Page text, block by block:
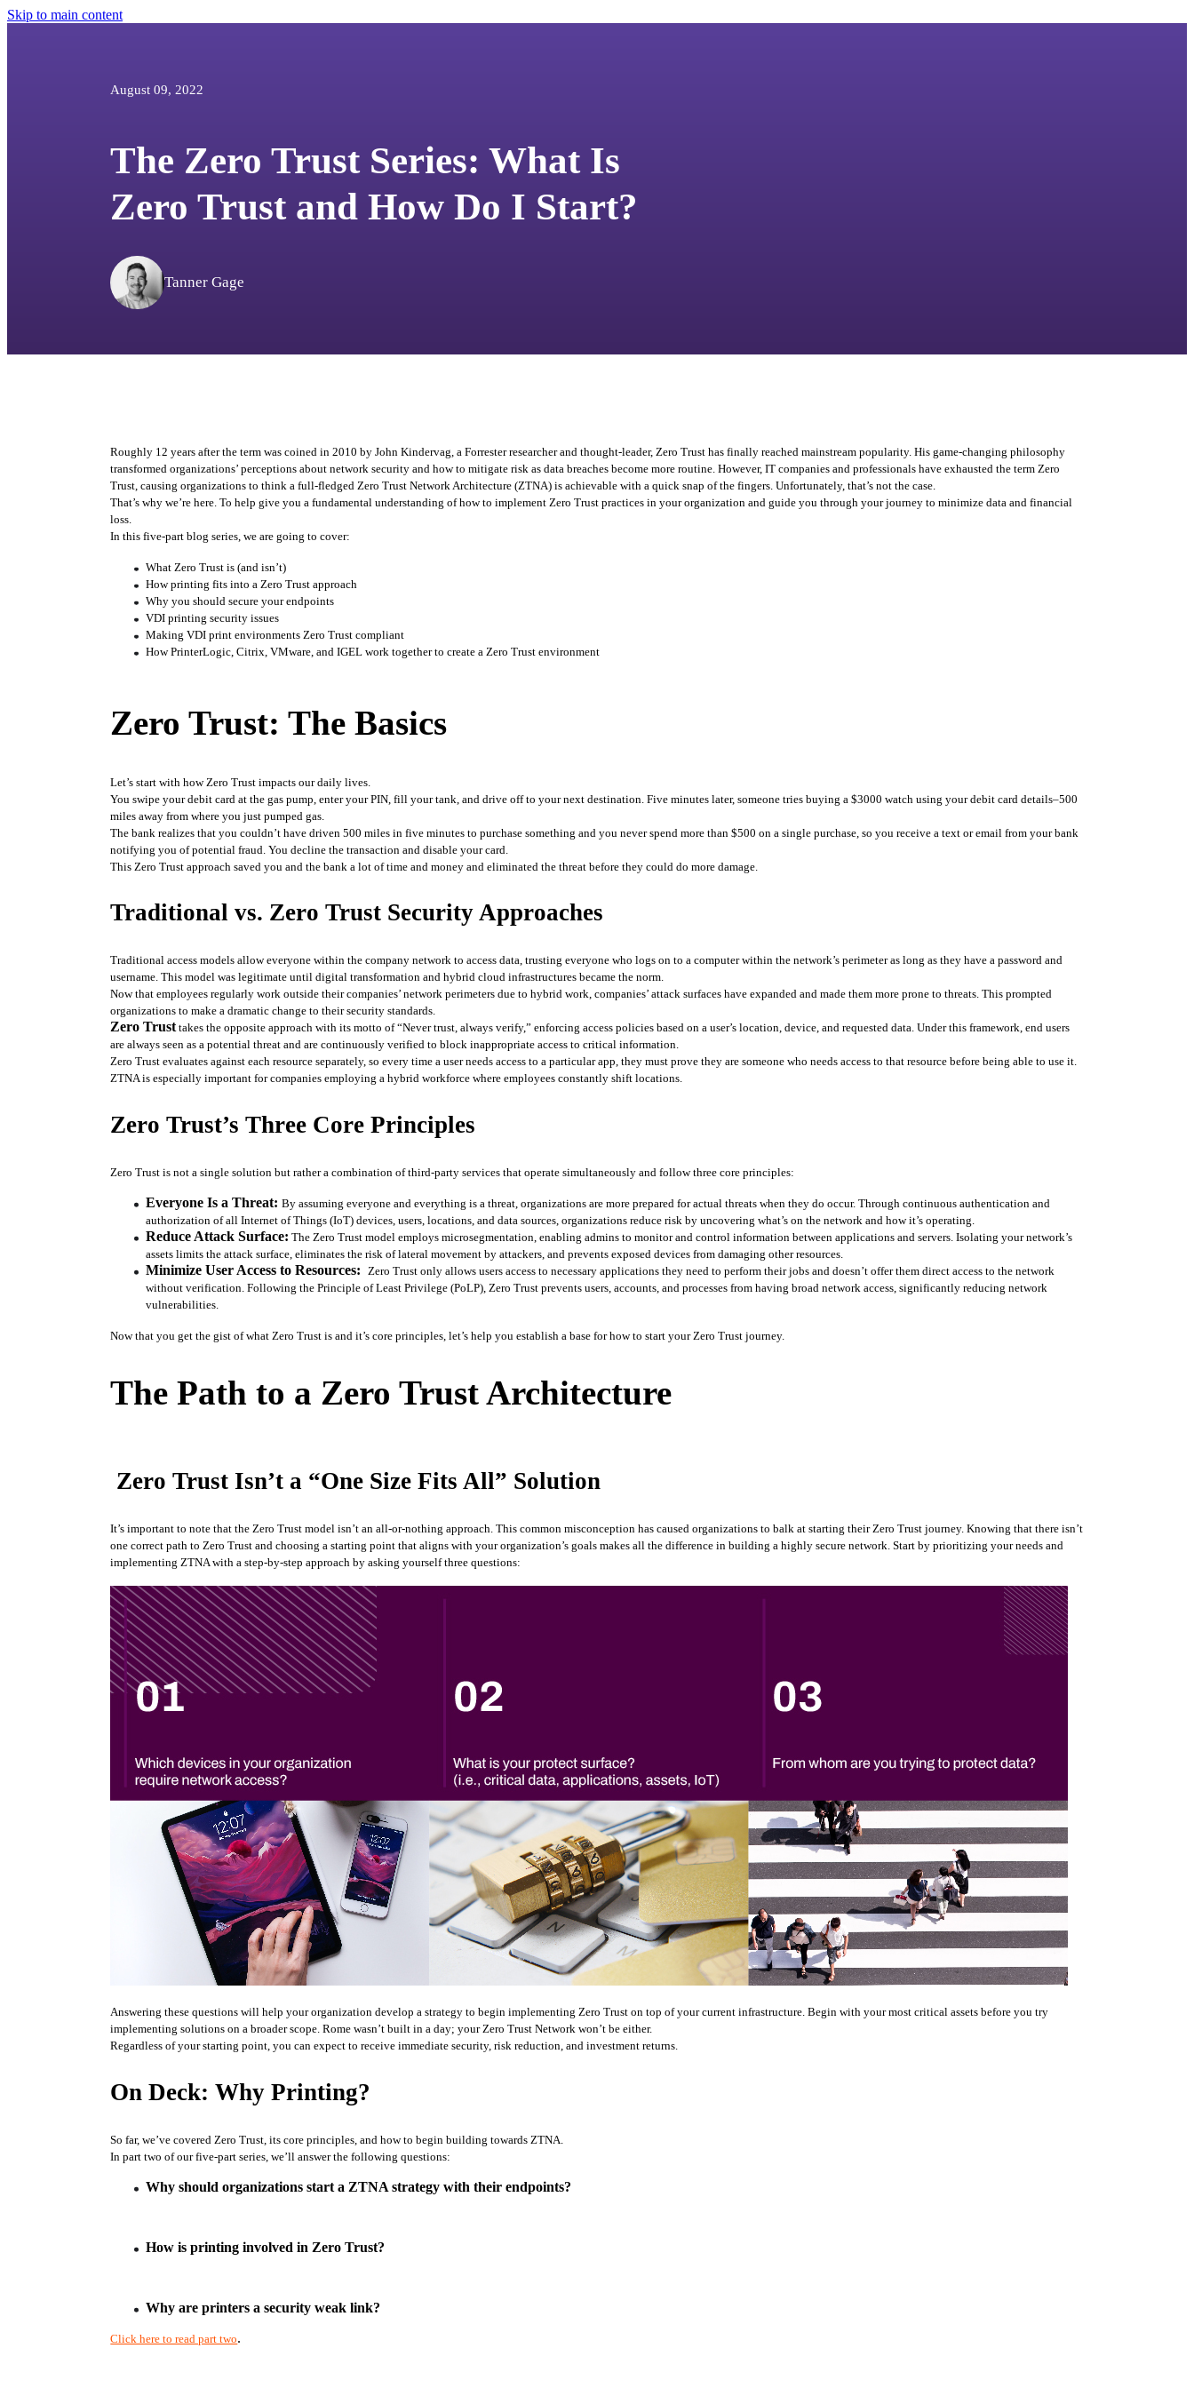
Skip to main content
August 09, 2022
The Zero Trust Series: What Is
Zero Trust and How Do I Start?
Tanner Gage
Roughly 12 years after the term was coined in 2010 by John Kindervag, a Forrester researcher and thought-leader, Zero Trust has finally reached mainstream popularity. His game-changing philosophy
transformed organizations’ perceptions about network security and how to mitigate risk as data breaches become more routine. However, IT companies and professionals have exhausted the term Zero
Trust, causing organizations to think a full-fledged Zero Trust Network Architecture (ZTNA) is achievable with a quick snap of the fingers. Unfortunately, that’s not the case.
That’s why we’re here. To help give you a fundamental understanding of how to implement Zero Trust practices in your organization and guide you through your journey to minimize data and financial
loss.
In this five-part blog series, we are going to cover:
What Zero Trust is (and isn’t)
How printing fits into a Zero Trust approach
Why you should secure your endpoints
VDI printing security issues
Making VDI print environments Zero Trust compliant
How PrinterLogic, Citrix, VMware, and IGEL work together to create a Zero Trust environment
Zero Trust: The Basics
Let’s start with how Zero Trust impacts our daily lives.
You swipe your debit card at the gas pump, enter your PIN, fill your tank, and drive off to your next destination. Five minutes later, someone tries buying a $3000 watch using your debit card details–500
miles away from where you just pumped gas.
The bank realizes that you couldn’t have driven 500 miles in five minutes to purchase something and you never spend more than $500 on a single purchase, so you receive a text or email from your bank
notifying you of potential fraud. You decline the transaction and disable your card.
This Zero Trust approach saved you and the bank a lot of time and money and eliminated the threat before they could do more damage.
Traditional vs. Zero Trust Security Approaches
Traditional access models allow everyone within the company network to access data, trusting everyone who logs on to a computer within the network’s perimeter as long as they have a password and
username. This model was legitimate until digital transformation and hybrid cloud infrastructures became the norm.
Now that employees regularly work outside their companies’ network perimeters due to hybrid work, companies’ attack surfaces have expanded and made them more prone to threats. This prompted
organizations to make a dramatic change to their security standards.
Zero Trust takes the opposite approach with its motto of “Never trust, always verify,” enforcing access policies based on a user’s location, device, and requested data. Under this framework, end users
are always seen as a potential threat and are continuously verified to block inappropriate access to critical information.
Zero Trust evaluates against each resource separately, so every time a user needs access to a particular app, they must prove they are someone who needs access to that resource before being able to use it.
ZTNA is especially important for companies employing a hybrid workforce where employees constantly shift locations.
Zero Trust’s Three Core Principles
Zero Trust is not a single solution but rather a combination of third-party services that operate simultaneously and follow three core principles:
Everyone Is a Threat: By assuming everyone and everything is a threat, organizations are more prepared for actual threats when they do occur. Through continuous authentication and
authorization of all Internet of Things (IoT) devices, users, locations, and data sources, organizations reduce risk by uncovering what’s on the network and how it’s operating.
Reduce Attack Surface: The Zero Trust model employs microsegmentation, enabling admins to monitor and control information between applications and servers. Isolating your network’s
assets limits the attack surface, eliminates the risk of lateral movement by attackers, and prevents exposed devices from damaging other resources.
Minimize User Access to Resources: Zero Trust only allows users access to necessary applications they need to perform their jobs and doesn’t offer them direct access to the network
without verification. Following the Principle of Least Privilege (PoLP), Zero Trust prevents users, accounts, and processes from having broad network access, significantly reducing network
vulnerabilities.
Now that you get the gist of what Zero Trust is and it’s core principles, let’s help you establish a base for how to start your Zero Trust journey.
The Path to a Zero Trust Architecture
Zero Trust Isn’t a “One Size Fits All” Solution
It’s important to note that the Zero Trust model isn’t an all-or-nothing approach. This common misconception has caused organizations to balk at starting their Zero Trust journey. Knowing that there isn’t
one correct path to Zero Trust and choosing a starting point that aligns with your organization’s goals makes all the difference in building a highly secure network. Start by prioritizing your needs and
implementing ZTNA with a step-by-step approach by asking yourself three questions:
Answering these questions will help your organization develop a strategy to begin implementing Zero Trust on top of your current infrastructure. Begin with your most critical assets before you try
implementing solutions on a broader scope. Rome wasn’t built in a day; your Zero Trust Network won’t be either.
Regardless of your starting point, you can expect to receive immediate security, risk reduction, and investment returns.
On Deck: Why Printing?
So far, we’ve covered Zero Trust, its core principles, and how to begin building towards ZTNA.
In part two of our five-part series, we’ll answer the following questions:
Why should organizations start a ZTNA strategy with their endpoints?
How is printing involved in Zero Trust?
Why are printers a security weak link?
Click here to read part two.